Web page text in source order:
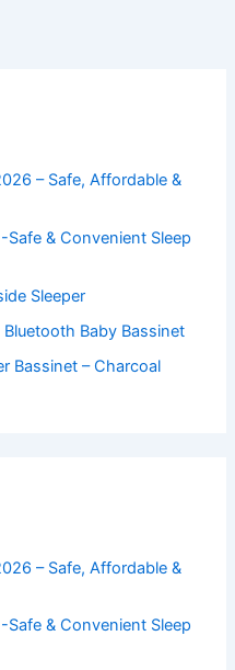
– Safe, Affordable &
& Convenient Sleep
Sleeper
Baby Bassinet
Bassinet – Charcoal
– Safe, Affordable &
& Convenient Sleep